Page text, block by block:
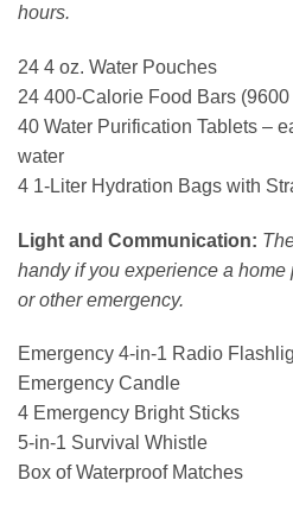
hours.
24 4 oz. Water Pouches
24 400-Calorie Food Bars
40 Water Purification Tablets –
water
4 1-Liter Hydration Bags with
Light and Communication:
handy if you experience a home
or other emergency.
Emergency 4-in-1 Radio
Emergency Candle
4 Emergency Bright Sticks
5-in-1 Survival Whistle
Box of Waterproof Matches